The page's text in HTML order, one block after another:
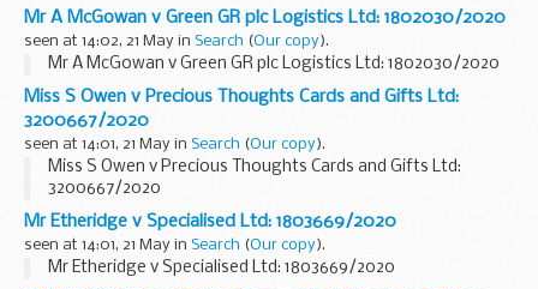
Mr A McGowan v Green GR plc Logistics Ltd: 1802030/2020
seen at 14:02, 21 May in Search (Our copy).
Mr A McGowan v Green GR plc Logistics Ltd: 1802030/2020
Miss S Owen v Precious Thoughts Cards and Gifts Ltd:
3200667/2020
seen at 14:01, 21 May in Search (Our copy).
Miss S Owen v Precious Thoughts Cards and Gifts Ltd:
3200667/2020
Mr Etheridge v Specialised Ltd: 1803669/2020
seen at 14:01, 21 May in Search (Our copy).
Mr Etheridge v Specialised Ltd: 1803669/2020